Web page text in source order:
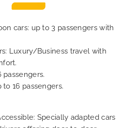
cars: up to 3 passengers with
Luxury/Business travel with
passengers.
to 16 passengers.
Specially adapted cars